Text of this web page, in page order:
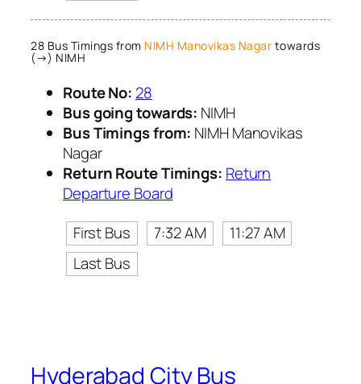
28 Bus Timings from NIMH Manovikas Nagar towards
(→) NIMH
Route No: 28
Bus going towards: NIMH
Bus Timings from: NIMH Manovikas
Nagar
Return Route Timings: Return
Departure Board
First Bus
7:32 AM
11:27 AM
Last Bus
Hyderabad City Bus